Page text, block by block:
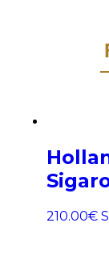
210.00€